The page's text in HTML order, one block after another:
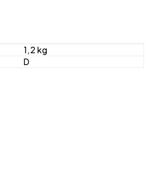
1,2 kg
D